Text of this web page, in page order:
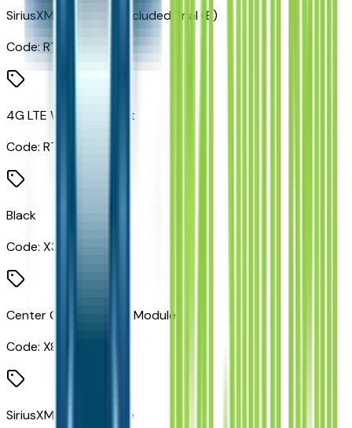
SiriusXM Guardian - Included Trial (B)
Code: RT1
4G LTE Wi-Fi Hot Spot
Code: RTQ
Black
Code: X3
Center Console Parts Module
Code: X8S
SiriusXM Radio Service